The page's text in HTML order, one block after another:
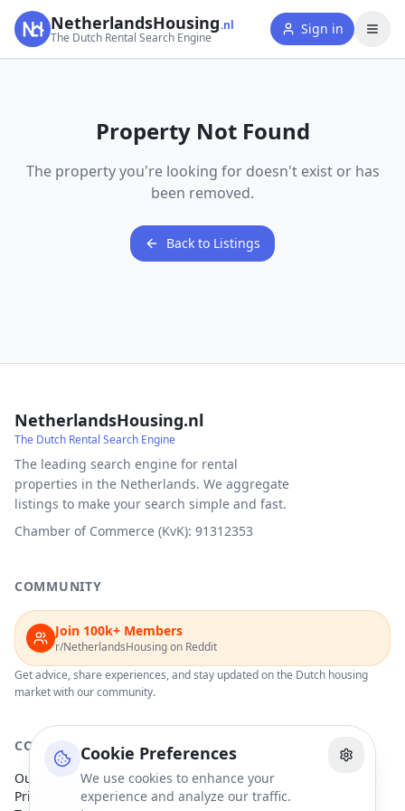
Cookie Preferences
We use cookies to enhance your
experience and analyze our traffic.
NetherlandsHousing.nl
The Dutch Rental Search Engine
Sign in
Property Not Found
The property you're looking for doesn't exist or has
been removed.
Back to Listings
NetherlandsHousing.nl
The Dutch Rental Search Engine
The leading search engine for rental
properties in the Netherlands. We aggregate
listings to make your search simple and fast.
Chamber of Commerce (KvK): 91312353
COMMUNITY
Join 100k+ Members
r/NetherlandsHousing on Reddit
Get advice, share experiences, and stay updated on the Dutch housing
market with our community.
COMPANY
Our Partners
Privacy Policy